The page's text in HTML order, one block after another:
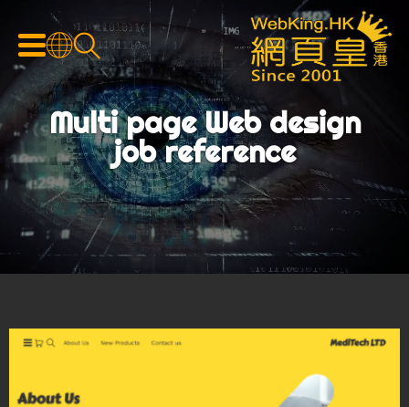
Multi page Web design
job reference